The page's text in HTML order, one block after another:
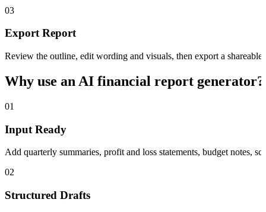
03
Export Report
Review the outline, edit wording and visuals, then export a
Why use an AI financial report generator?
01
Input Ready
Add quarterly summaries, profit and loss statements, budget notes,
02
Structured Drafts